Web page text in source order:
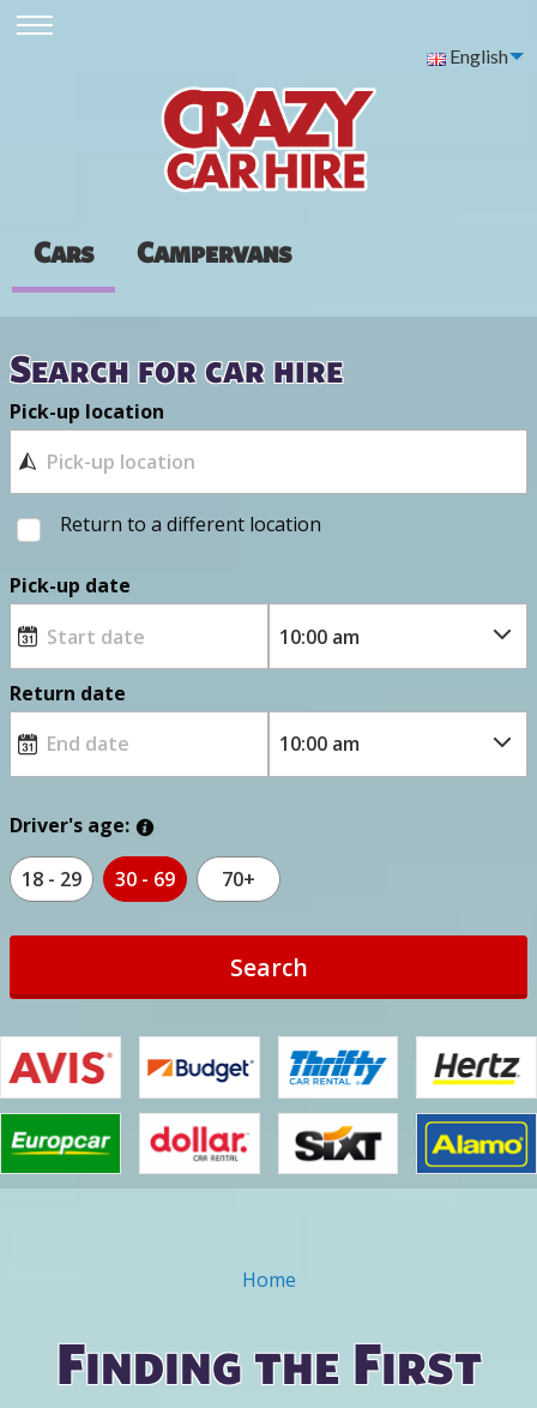
English
Cars Campervans
Search for car hire
Pick-up location
Return to a different location
Pick-up date
Return date
Driver's age:
18 - 29 30 - 69 70+
Search
Home
Finding the First